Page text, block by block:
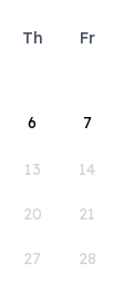
Th Fr
6 7
13 14
20 21
27 28